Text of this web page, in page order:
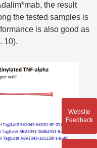
the result
the tested samples is
is also good as
10).
Website
Feedback